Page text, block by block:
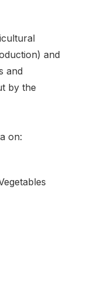
and
and
by the
on: